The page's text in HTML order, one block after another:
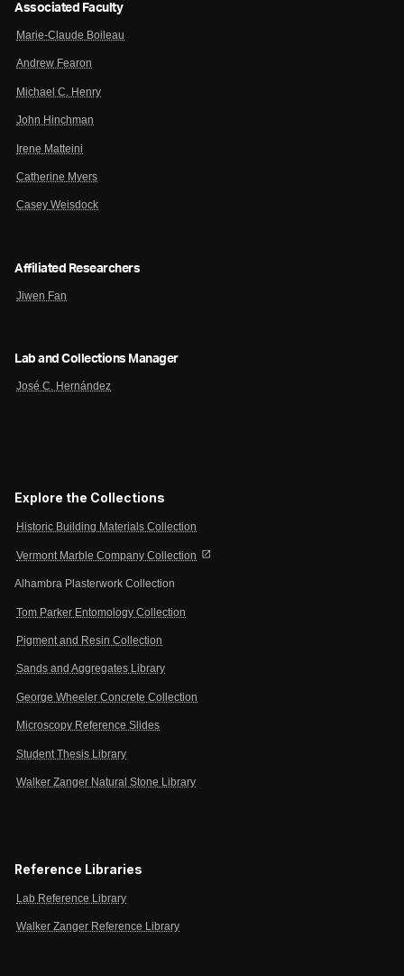
Associated Faculty
Marie-Claude Boileau
Andrew Fearon
Michael C. Henry
John Hinchman
Irene Matteini
Catherine Myers
Casey Weisdock
Affiliated Researchers
Jiwen Fan
Lab and Collections Manager
José C. Hernández
Explore the Collections
Historic Building Materials Collection
Vermont Marble Company Collection open_in_new
Alhambra Plasterwork Collection
Tom Parker Entomology Collection
Pigment and Resin Collection
Sands and Aggregates Library
George Wheeler Concrete Collection
Microscopy Reference Slides
Student Thesis Library
Walker Zanger Natural Stone Library
Reference Libraries
Lab Reference Library
Walker Zanger Reference Library